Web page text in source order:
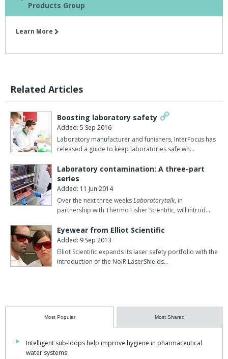
Products Group
Learn More
Related Articles
Boosting laboratory safety
Added: 5 Sep 2016
Laboratory manufacturer and funishers, InterFocus has
released a guide to keep laboratories safe wh…
Laboratory contamination: A three-part
series
Added: 11 Jun 2014
Over the next three weeksLaboratorytalk, in
partnership with Thermo Fisher Scientific, will introd…
Eyewear from Elliot Scientific
Added: 9 Sep 2013
Elliot Scientific expands its laser safety portfolio with the
introduction of the NoIR LaserShields…
Most Popular Most Shared
Intelligent sub-loops help improve hygiene in pharmaceutical
water systems